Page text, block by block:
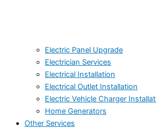
Electric Panel Upgrade
Electrician Services
Electrical Installation
Electrical Outlet Installation
Electric Vehicle Charger
Home Generators
Other Services